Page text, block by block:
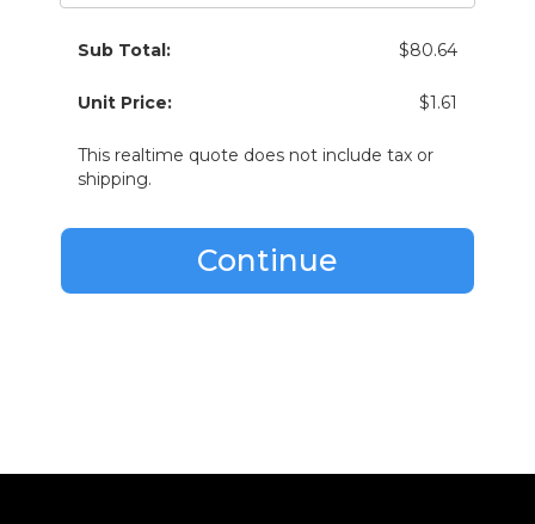
Sub Total: $80.64
Unit Price: $1.61
This realtime quote does not include tax or
shipping.
Continue